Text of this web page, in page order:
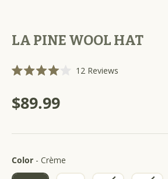
LA PINE WOOL HAT
e
d
0
t
12 ReviewsC
t
c
$89.99
Color - Crème